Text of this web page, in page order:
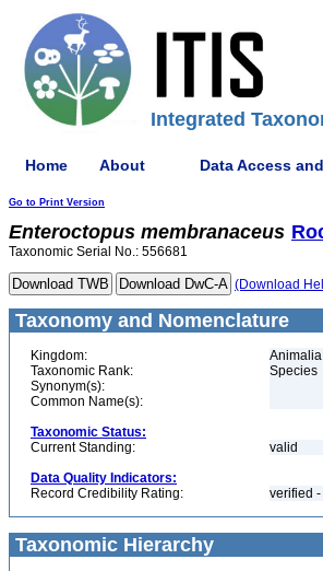
Integrated
Home About Data Access
Go to Print Version
Enteroctopus membranaceus
Taxonomic Serial No.: 556681
(Download
Taxonomy and Nomenclature
Kingdom:
Animalia
Taxonomic Rank:
Species
Synonym(s):
Common Name(s):
Taxonomic Status:
Current Standing:
valid
Data Quality Indicators:
Record Credibility Rating:
verified
Taxonomic Hierarchy